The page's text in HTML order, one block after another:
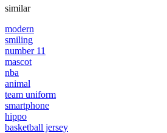
similar
modern
smiling
number 11
mascot
nba
animal
team uniform
smartphone
hippo
basketball jersey